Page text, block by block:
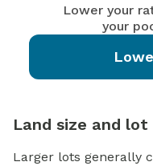
Lower your
your
Land size and
Larger lots generally